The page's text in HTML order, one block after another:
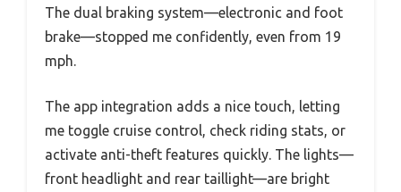
The dual braking system—electronic and foot
brake—stopped me confidently, even from 19
mph.
The app integration adds a nice touch, letting
me toggle cruise control, check riding stats, or
activate anti-theft features quickly. The lights—
front headlight and rear taillight—are bright